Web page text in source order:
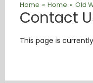
Home » Home » Old
Contact
This page is